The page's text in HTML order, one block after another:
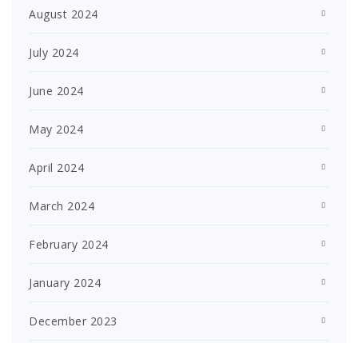
August 2024
July 2024
June 2024
May 2024
April 2024
March 2024
February 2024
January 2024
December 2023